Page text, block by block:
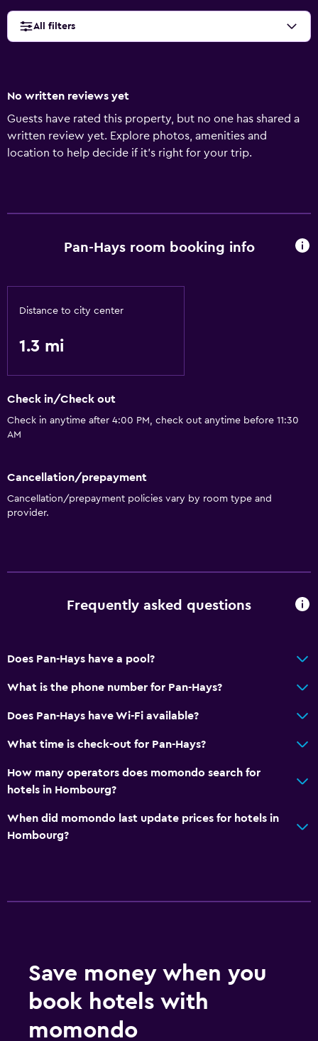
All filters
No written reviews yet
Guests have rated this property, but no one has shared a
written review yet. Explore photos, amenities and
location to help decide if it's right for your trip.
Pan-Hays room booking info
Distance to city center
1.3 mi
Check in/Check out
Check in anytime after 4:00 PM, check out anytime before 11:30
AM
Cancellation/prepayment
Cancellation/prepayment policies vary by room type and
provider.
Frequently asked questions
Does Pan-Hays have a pool?
What is the phone number for Pan-Hays?
Does Pan-Hays have Wi-Fi available?
What time is check-out for Pan-Hays?
How many operators does momondo search for
hotels in Hombourg?
When did momondo last update prices for hotels in
Hombourg?
Save money when you
book hotels with
momondo